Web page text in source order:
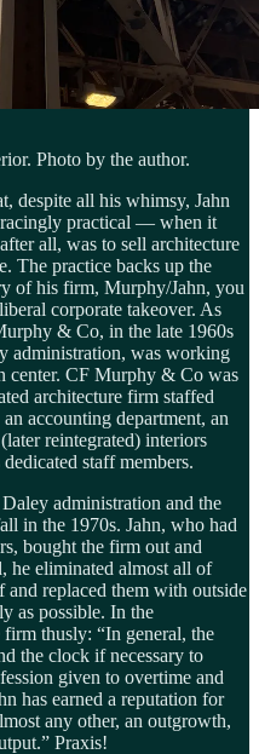
Photo by the author.
despite all his whimsy, Jahn
practical — when it
all, was to sell architecture
The practice backs up the
of his firm, Murphy/Jahn, you
corporate takeover. As
& Co, in the late 1960s
administration, was working
center. CF Murphy & Co was
architecture firm staffed
accounting department, an
reintegrated) interiors
staff members.
administration and the
in the 1970s. Jahn, who had
bought the firm out and
he eliminated almost all of
and replaced them with outside
as possible. In the
thusly: “In general, the
the clock if necessary to
given to overtime and
has earned a reputation for
any other, an outgrowth,
Praxis!